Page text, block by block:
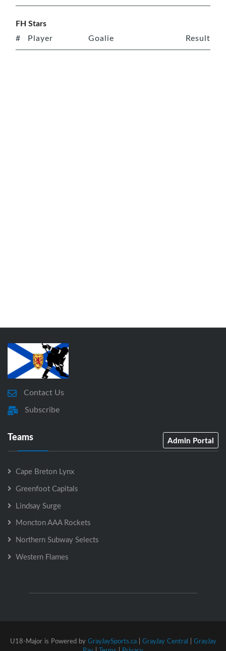
FH Stars
# Player Goalie Result
Contact Us
Subscribe
Teams Admin Portal
Cape Breton Lynx
Greenfoot Capitals
Lindsay Surge
Moncton AAA Rockets
Northern Subway Selects
Western Flames
U18-Major is Powered by GrayJaySports.ca| GrayJay Central | GrayJay